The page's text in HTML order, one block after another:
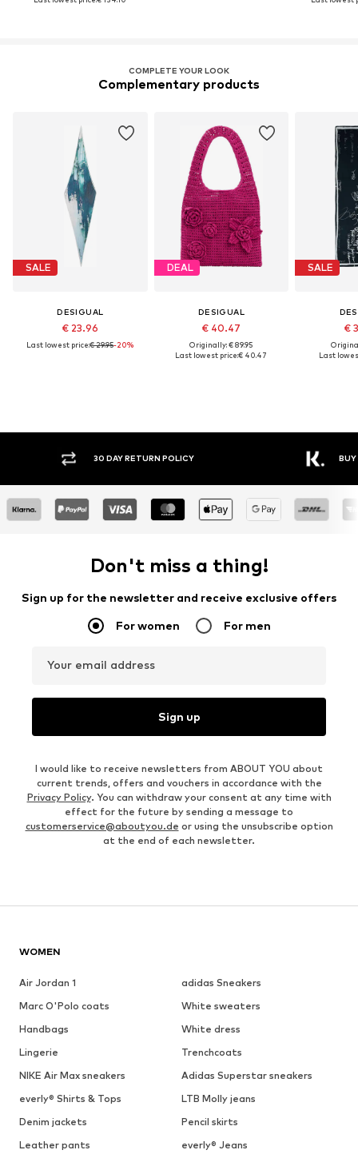
COMPLETE YOUR LOOK
Complementary products
SALE
DESIGUAL
€ 23.96
Last lowest price:€ 29.95-20%
DEAL
DESIGUAL
€ 40.47
Originally: € 89.95
Last lowest price:€ 40.47
SALE
€
Last
30 DAY RETURN POLICY BUY
Don't miss a thing!
Sign up for the newsletter and receive exclusive offers
For women For men
Your email address
Sign up
I would like to receive newsletters from ABOUT YOU about
current trends, offers and vouchers in accordance with the
Privacy Policy. You can withdraw your consent at any time with
effect for the future by sending a message to
customerservice@aboutyou.de or using the unsubscribe option
at the end of each newsletter.
WOMEN
Air Jordan 1
adidas Sneakers
Marc O'Polo coats
White sweaters
Handbags
White dress
Lingerie
Trenchcoats
NIKE Air Max sneakers
Adidas Superstar sneakers
everly® Shirts & Tops
LTB Molly jeans
Denim jackets
Pencil skirts
Leather pants
everly® Jeans